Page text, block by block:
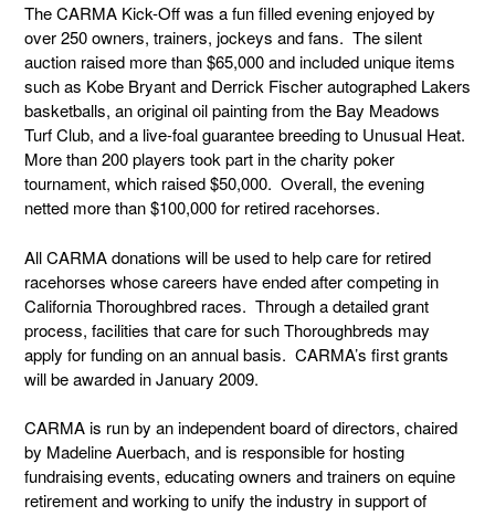
The CARMA Kick-Off was a fun filled evening enjoyed by
over 250 owners, trainers, jockeys and fans. The silent
auction raised more than $65,000 and included unique items
such as Kobe Bryant and Derrick Fischer autographed Lakers
basketballs, an original oil painting from the Bay Meadows
Turf Club, and a live-foal guarantee breeding to Unusual Heat.
More than 200 players took part in the charity poker
tournament, which raised $50,000. Overall, the evening
netted more than $100,000 for retired racehorses.
All CARMA donations will be used to help care for retired
racehorses whose careers have ended after competing in
California Thoroughbred races. Through a detailed grant
process, facilities that care for such Thoroughbreds may
apply for funding on an annual basis. CARMA’s first grants
will be awarded in January 2009.
CARMA is run by an independent board of directors, chaired
by Madeline Auerbach, and is responsible for hosting
fundraising events, educating owners and trainers on equine
retirement and working to unify the industry in support of